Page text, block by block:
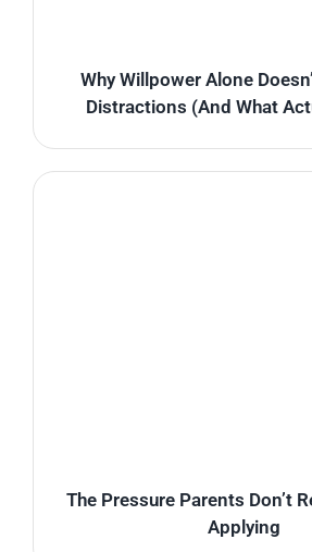
Why Willpower Alone
Distractions (And What
The Pressure Parents Don’t
Applying